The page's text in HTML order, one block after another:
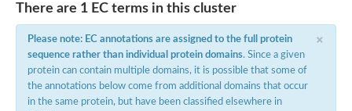
Isopentenyl-diphosphate delta-isomerase
Thiazole synthase
KHG/KDPG aldolase
Ribulose-phosphate 3-epimerase
Tryptophan biosynthesis protein TRP1
There are 1 EC terms in this cluster
×
Please note: EC annotations are assigned to the full protein
sequence rather than individual protein domains. Since a given
protein can contain multiple domains, it is possible that some of
the annotations below come from additional domains that occur
in the same protein, but have been classified elsewhere in